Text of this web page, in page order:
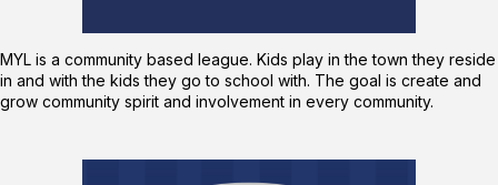
MYL is a community based league. Kids play in the town they reside
in and with the kids they go to school with. The goal is create and
grow community spirit and involvement in every community.